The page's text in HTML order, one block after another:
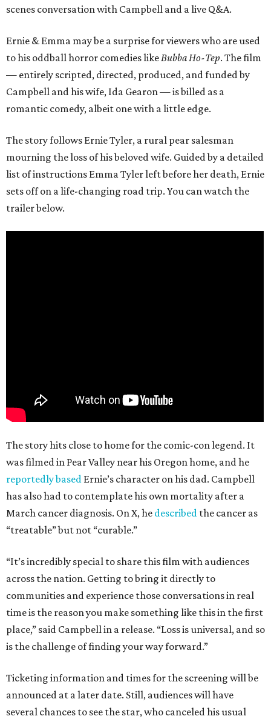
scenes conversation with Campbell and a live Q&A.
Ernie & Emma may be a surprise for viewers who are used
to his oddball horror comedies likeBubba Ho-Tep. The film
— entirely scripted, directed, produced, and funded by
Campbell and his wife, Ida Gearon — is billed as a
romantic comedy, albeit one with a little edge.
The story follows Ernie Tyler, a rural pear salesman
mourning the loss of his beloved wife. Guided by a detailed
list of instructions Emma Tyler left before her death, Ernie
sets off on a life-changing road trip. You can watch the
trailer below.
The story hits close to home for the comic-con legend. It
was filmed in Pear Valley near his Oregon home, and he
reportedly based Ernie’s character on his dad. Campbell
has also had to contemplate his own mortality after a
March cancer diagnosis. On X, he described the cancer as
“treatable” but not “curable.”
“It’s incredibly special to share this film with audiences
across the nation. Getting to bring it directly to
communities and experience those conversations in real
time is the reason you make something like this in the first
place,” said Campbell in a release. “Loss is universal, and so
is the challenge of finding your way forward.”
Ticketing information and times for the screening will be
announced at a later date. Still, audiences will have
several chances to see the star, who canceled his usual